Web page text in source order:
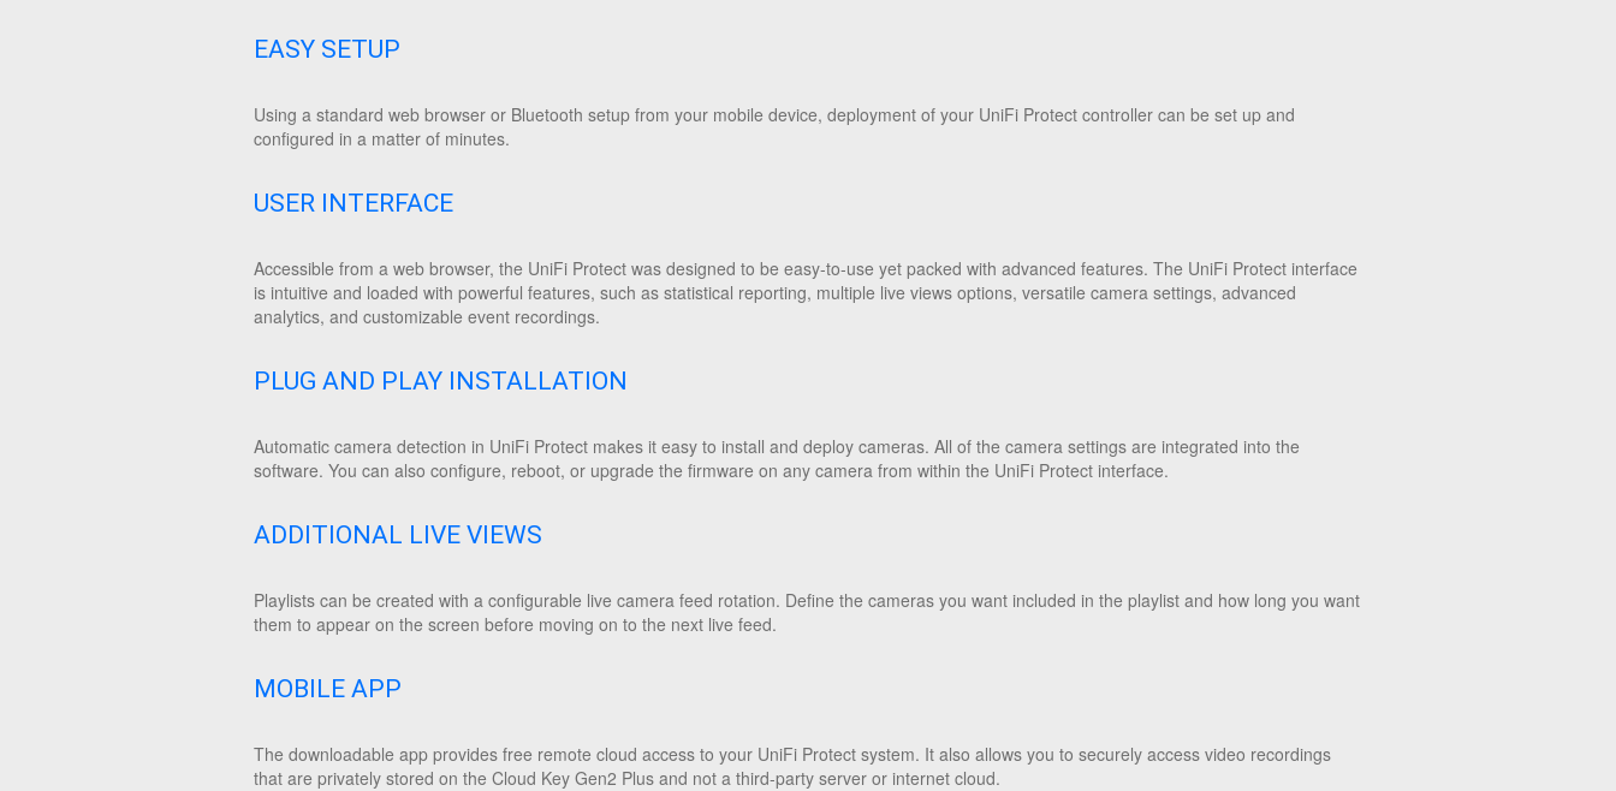
EASY SETUP
Using a standard web browser or Bluetooth setup from your mobile device, deployment of your UniFi Protect controller can be set up and
configured in a matter of minutes.
USER INTERFACE
Accessible from a web browser, the UniFi Protect was designed to be easy-to-use yet packed with advanced features. The UniFi Protect interface
is intuitive and loaded with powerful features, such as statistical reporting, multiple live views options, versatile camera settings, advanced
analytics, and customizable event recordings.
PLUG AND PLAY INSTALLATION
Automatic camera detection in UniFi Protect makes it easy to install and deploy cameras. All of the camera settings are integrated into the
software. You can also configure, reboot, or upgrade the firmware on any camera from within the UniFi Protect interface.
ADDITIONAL LIVE VIEWS
Playlists can be created with a configurable live camera feed rotation. Define the cameras you want included in the playlist and how long you want
them to appear on the screen before moving on to the next live feed.
MOBILE APP
The downloadable app provides free remote cloud access to your UniFi Protect system. It also allows you to securely access video recordings
that are privately stored on the Cloud Key Gen2 Plus and not a third-party server or internet cloud.